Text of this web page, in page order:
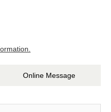
Online Message